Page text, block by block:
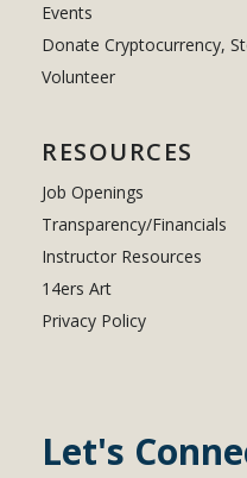
Events
Donate Cryptocurrency,
Volunteer
RESOURCES
Job Openings
Transparency/Financials
Instructor Resources
14ers Art
Privacy Policy
Let's